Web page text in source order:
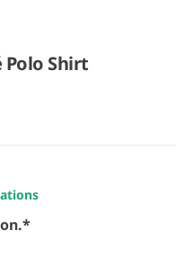
Polo Shirt